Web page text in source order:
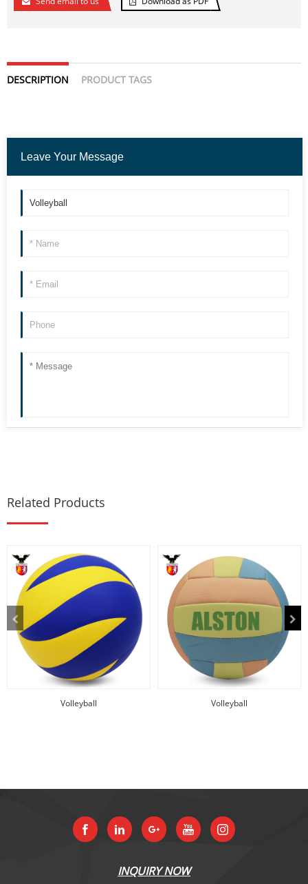
DESCRIPTION PRODUCT TAGS
Leave Your Message
Related Products
Volleyball Volleyball
INQUIRY NOW